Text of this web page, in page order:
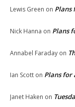
Lewis Green on Plans
Nick Hanna on Plans
Annabel Faraday on
Ian Scott on Plans for
Janet Haken on